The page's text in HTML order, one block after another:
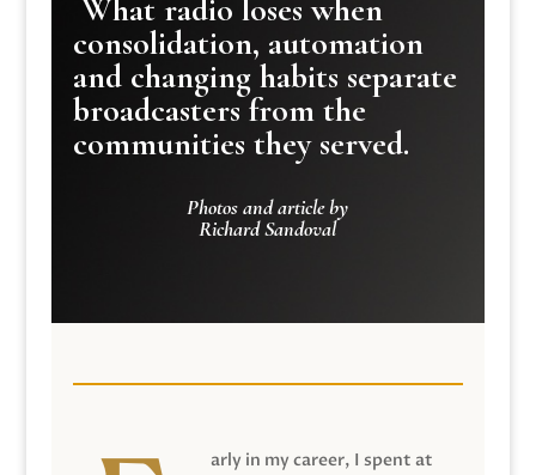
What radio loses when
consolidation, automation
and changing habits separate
broadcasters from the
communities they served.
Photos and article by
Richard Sandoval
arly in my career, I spent at